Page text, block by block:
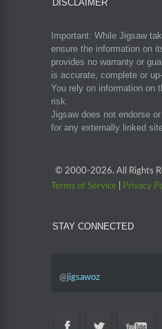
DISCLAIMER
Important: While Jigsaw
ensure the information on
provides no warranty or
is accurate, complete or
You rely on information on
risk.
Jigsaw does not endorse
for any externally linked
© 2000-2026. All Rights
Terms of Service
Privacy
STAY CONNECTED
@jigsawoz